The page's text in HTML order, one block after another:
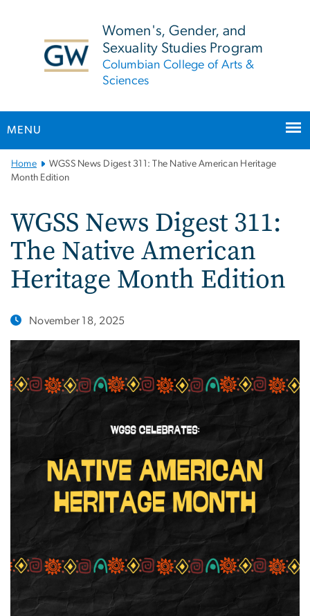
Women's, Gender, and
Sexuality Studies Program
Columbian College of Arts &
Sciences
MENU
Main
Bootstrap
Home
WGSS News Digest 311: The Native American Heritage
Month Edition
WGSS News Digest 311:
The Native American
Heritage Month Edition
November 18, 2025